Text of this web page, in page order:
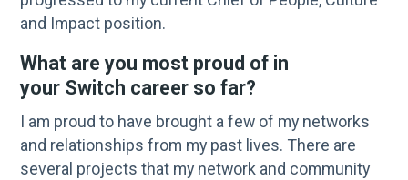
and Impact position.
What are you most proud of in
your Switch career so far?
I am proud to have brought a few of my networks
and relationships from my past lives. There are
several projects that my network and community